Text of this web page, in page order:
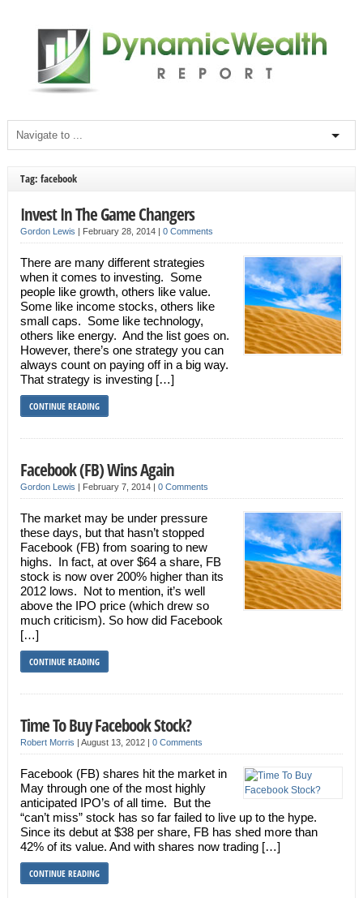
Tag: facebook
Invest In The Game Changers
Gordon Lewis | February 28, 2014 | 0 Comments
There are many different strategies
when it comes to investing. Some
people like growth, others like value.
Some like income stocks, others like
small caps. Some like technology,
others like energy. And the list goes on.
However, there’s one strategy you can
always count on paying off in a big way.
That strategy is investing […]
CONTINUE READING
Facebook (FB) Wins Again
Gordon Lewis | February 7, 2014 | 0 Comments
The market may be under pressure
these days, but that hasn’t stopped
Facebook (FB) from soaring to new
highs. In fact, at over $64 a share, FB
stock is now over 200% higher than its
2012 lows. Not to mention, it’s well
above the IPO price (which drew so
much criticism). So how did Facebook
[…]
CONTINUE READING
Time To Buy Facebook Stock?
Robert Morris | August 13, 2012 | 0 Comments
Facebook (FB) shares hit the market in
May through one of the most highly
anticipated IPO’s of all time. But the
“can’t miss” stock has so far failed to live up to the hype.
Since its debut at $38 per share, FB has shed more than
42% of its value. And with shares now trading […]
CONTINUE READING